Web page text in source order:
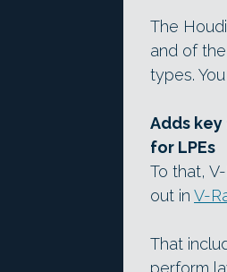
The
and of
types.
Adds
for LPEs
To that,
out in V-
That
perform